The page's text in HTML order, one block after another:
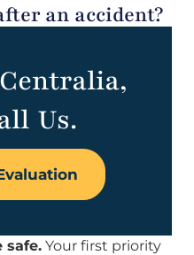
an accident?
Us.
safe. Your first priority